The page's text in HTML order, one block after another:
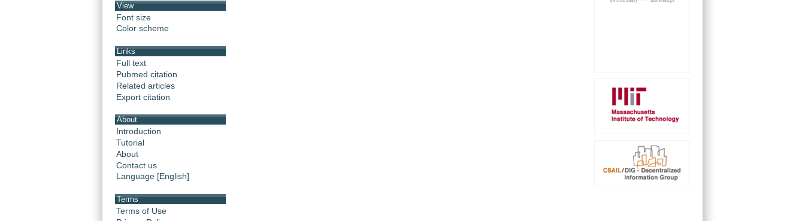
View
Font size
Color scheme
Links
Full text
Pubmed citation
Related articles
Export citation
About
Introduction
Tutorial
About
Contact us
Language [English]
Terms
Terms of Use